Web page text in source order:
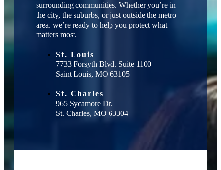
surrounding communities. Whether you’re in
the city, the suburbs, or just outside the metro
area, we’re ready to help you protect what
matters most.
St. Louis
7733 Forsyth Blvd. Suite 1100
Saint Louis, MO 63105
St. Charles
965 Sycamore Dr.
St. Charles, MO 63304